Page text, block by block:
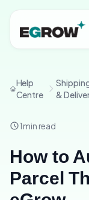
Help
Centre
&
1min read
How to
Parcel